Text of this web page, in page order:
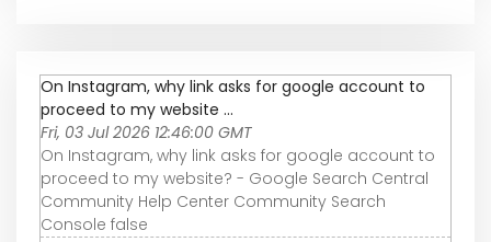
On Instagram, why link asks for google account to
proceed to my website ...
Fri, 03 Jul 2026 12:46:00 GMT
On Instagram, why link asks for google account to
proceed to my website? - Google Search Central
Community Help Center Community Search
Console false